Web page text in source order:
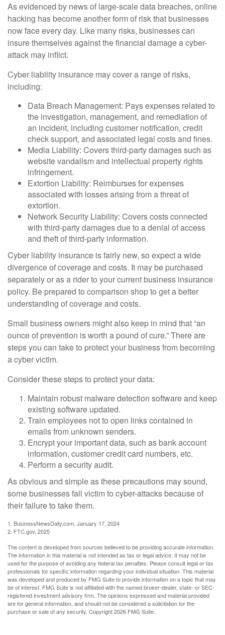
As evidenced by news of large-scale data breaches, online
hacking has become another form of risk that businesses
now face every day. Like many risks, businesses can
insure themselves against the financial damage a cyber-
attack may inflict.
Cyber liability insurance may cover a range of risks,
including:
Data Breach Management: Pays expenses related to
the investigation, management, and remediation of
an incident, including customer notification, credit
check support, and associated legal costs and fines.
Media Liability: Covers third-party damages such as
website vandalism and intellectual property rights
infringement.
Extortion Liability: Reimburses for expenses
associated with losses arising from a threat of
extortion.
Network Security Liability: Covers costs connected
with third-party damages due to a denial of access
and theft of third-party information.
Cyber liability insurance is fairly new, so expect a wide
divergence of coverage and costs. It may be purchased
separately or as a rider to your current business insurance
policy. Be prepared to comparison shop to get a better
understanding of coverage and costs.
Small business owners might also keep in mind that “an
ounce of prevention is worth a pound of cure.” There are
steps you can take to protect your business from becoming
a cyber victim.
Consider these steps to protect your data:
Maintain robust malware detection software and keep
existing software updated.
Train employees not to open links contained in
emails from unknown senders.
Encrypt your important data, such as bank account
information, customer credit card numbers, etc.
Perform a security audit.
As obvious and simple as these precautions may sound,
some businesses fall victim to cyber-attacks because of
their failure to take them.
1. BusinessNewsDaily.com, January 17, 2024
2. FTC.gov, 2025
The content is developed from sources believed to be providing accurate information.
The information in this material is not intended as tax or legal advice. It may not be
used for the purpose of avoiding any federal tax penalties. Please consult legal or tax
professionals for specific information regarding your individual situation. This material
was developed and produced by FMG Suite to provide information on a topic that may
be of interest. FMG Suite is not affiliated with the named broker-dealer, state- or SEC-
registered investment advisory firm. The opinions expressed and material provided
are for general information, and should not be considered a solicitation for the
purchase or sale of any security. Copyright2026 FMG Suite.